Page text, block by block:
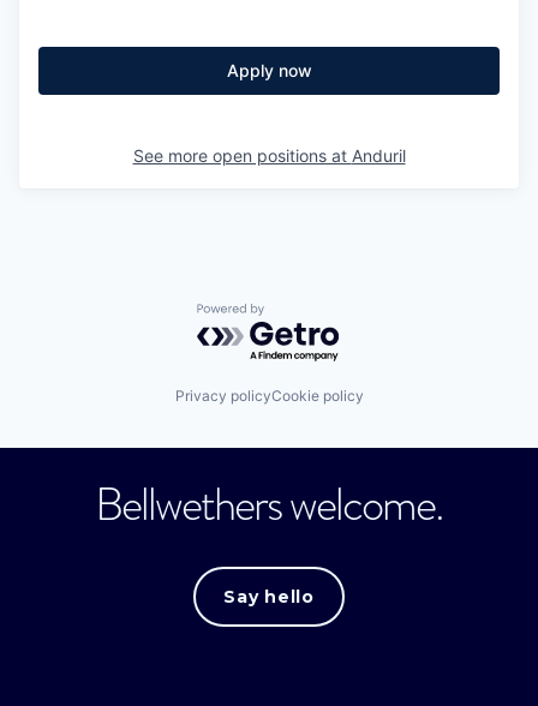
Apply now
See more open positions at Anduril
Powered by Getro.com
Privacy policyCookie policy
Bellwethers welcome.
Say hello